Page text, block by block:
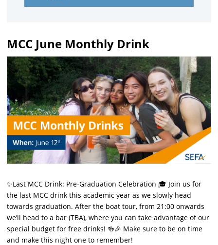
MCC June Monthly Drink
✨Last MCC Drink: Pre-Graduation Celebration 🎓 Join us for
the last MCC drink this academic year as we slowly head
towards graduation. After the boat tour, from 21:00 onwards
we’ll head to a bar (TBA), where you can take advantage of our
special budget for free drinks! 🍻🎉 Make sure to be on time
and make this night one to remember!